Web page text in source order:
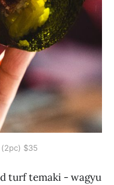
$35
turf temaki - wagyu